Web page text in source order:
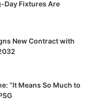
Day Fixtures Are
New Contract with
“It Means So Much to